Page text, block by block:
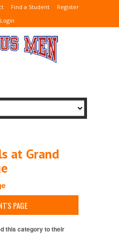
Find a Student
Register
Login
at Grand
PAGE
this category to their